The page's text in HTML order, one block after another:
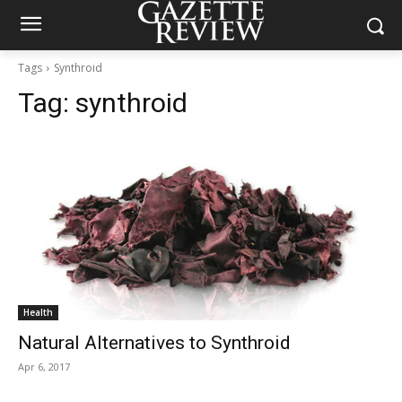
Tags Synthroid
Tag: synthroid
Health
Natural Alternatives to Synthroid
Apr 6, 2017